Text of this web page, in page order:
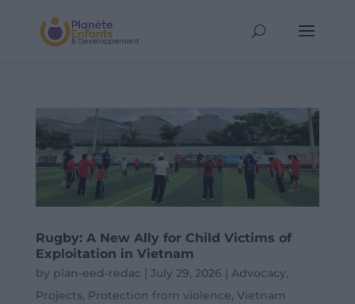
Rugby: A New Ally for Child Victims of
Exploitation in Vietnam
by plan-eed-redac | July 29, 2026 | Advocacy,
Projects, Protection from violence, Vietnam